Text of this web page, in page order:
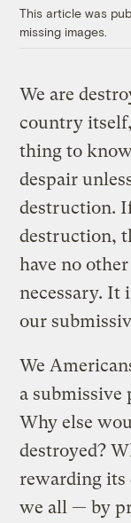
This article was
missing images.
We are
country
thing to
despair
destruction.
destruction,
have no
necessary. It
our
We
a submissive
Why else
destroyed?
rewarding its
we all — by